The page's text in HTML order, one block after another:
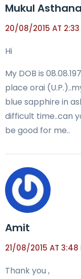
Mukul Asthana
20/08/2015 AT 2:33
Hi
My DOB is
place orai
blue sapphire in
difficult time..can
be good for me..
Amit
21/08/2015 AT 3:48
Thank you ,